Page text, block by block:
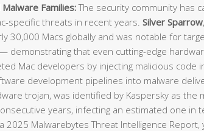
Families:The security community has
specific threats in recent years. Silver Sparrow
30,000 Macs globally and was notable for
demonstrating that even cutting-edge
Mac developers by injecting malicious code
development pipelines into malware
trojan, was identified by Kaspersky as the
years, infecting an estimated one in
2025 Malwarebytes Threat Intelligence